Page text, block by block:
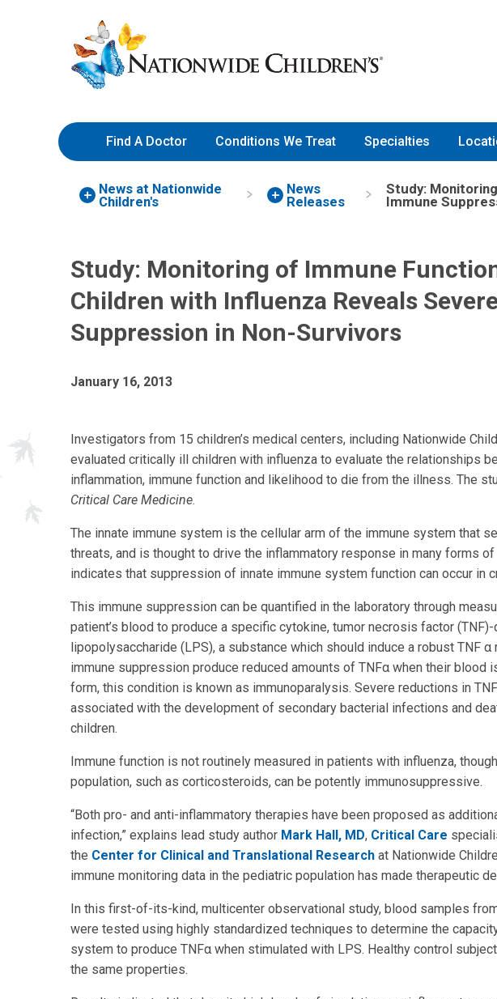
to
Content
Nationwide
Children’s
Hospital
Find A Doctor Conditions We Treat Specialties
News at Nationwide
Children's
News
Releases
Study:
Immune
Study: Monitoring of Immune
Children with Influenza Reveals
Suppression in Non-Survivors
January 16, 2013
Investigators from 15 children’s medical centers, including Nationwide
evaluated critically ill children with influenza to evaluate the relationships
inflammation, immune function and likelihood to die from the illness. The
Critical Care Medicine.
The innate immune system is the cellular arm of the immune system that
threats, and is thought to drive the inflammatory response in many forms
indicates that suppression of innate immune system function can occur in
This immune suppression can be quantified in the laboratory through
patient’s blood to produce a specific cytokine, tumor necrosis factor
lipopolysaccharide (LPS), a substance which should induce a robust TNF
immune suppression produce reduced amounts of TNFα when their blood
form, this condition is known as immunoparalysis. Severe reductions in
associated with the development of secondary bacterial infections and
children.
Immune function is not routinely measured in patients with influenza,
population, such as corticosteroids, can be potently immunosuppressive.
“Both pro- and anti-inflammatory therapies have been proposed as
infection,” explains lead study author Mark Hall, MD, Critical Care
the Center for Clinical and Translational Research at Nationwide
immune monitoring data in the pediatric population has made therapeutic
In this first-of-its-kind, multicenter observational study, blood samples
were tested using highly standardized techniques to determine the
system to produce TNFα when stimulated with LPS. Healthy control
the same properties.